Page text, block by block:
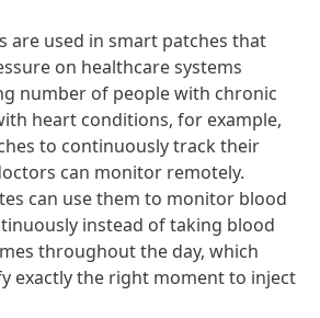
are used in smart patches that
on healthcare systems
number of people with chronic
heart conditions, for example,
to continuously track their
can monitor remotely.
can use them to monitor blood
instead of taking blood
throughout the day, which
exactly the right moment to inject